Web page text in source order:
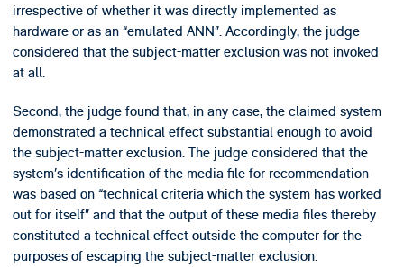
irrespective of whether it was directly implemented as
hardware or as an “emulated ANN”. Accordingly, the judge
considered that the subject-matter exclusion was not invoked
at all.
Second, the judge found that, in any case, the claimed system
demonstrated a technical effect substantial enough to avoid
the subject-matter exclusion. The judge considered that the
system’s identification of the media file for recommendation
was based on “technical criteria which the system has worked
out for itself” and that the output of these media files thereby
constituted a technical effect outside the computer for the
purposes of escaping the subject-matter exclusion.